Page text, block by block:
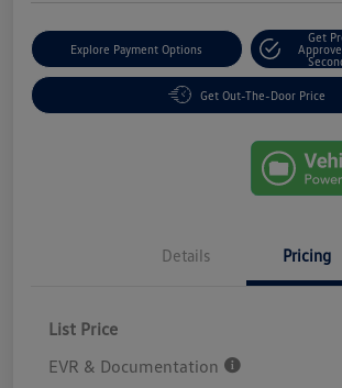
Explore Payment Options
Get
Get Out-The-Door Price
Details Pricing
List Price
EVR & Documentation